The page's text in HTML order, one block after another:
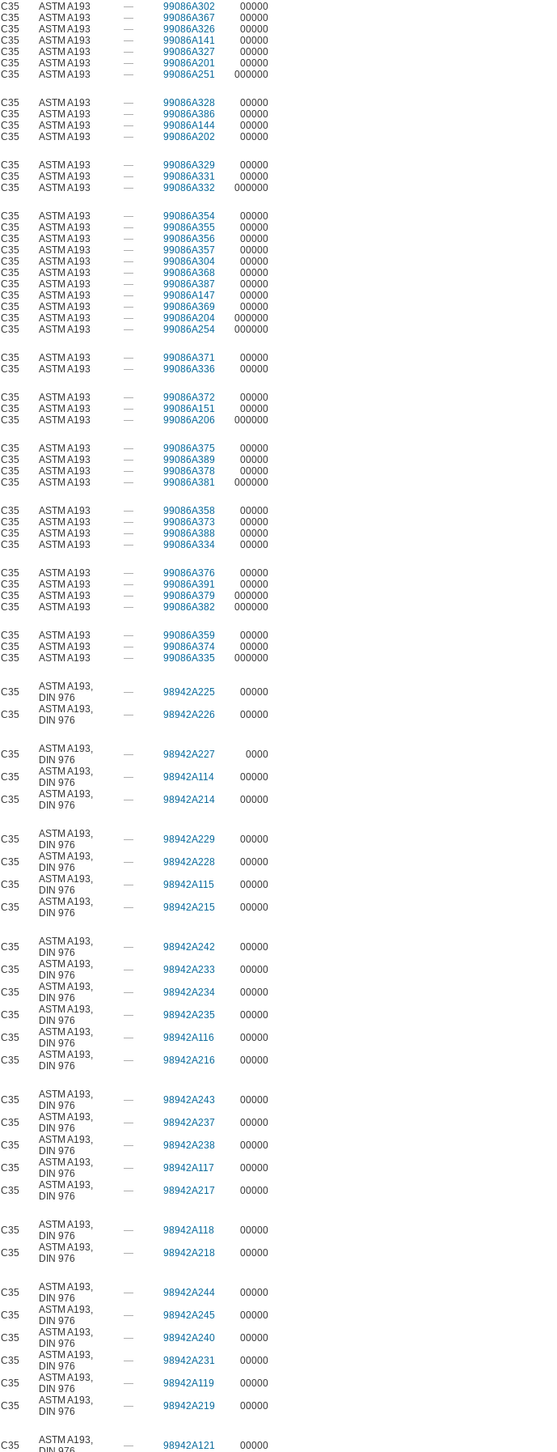
ASTM A193 — 99086A302
00000
ASTM A193 — 99086A367
00000
ASTM A193 — 99086A326
00000
ASTM A193 — 99086A141
00000
ASTM A193 — 99086A327
00000
ASTM A193 — 99086A201
00000
ASTM A193 — 99086A251
000000
ASTM A193 — 99086A328
00000
ASTM A193 — 99086A386
00000
ASTM A193 — 99086A144
00000
ASTM A193 — 99086A202
00000
ASTM A193 — 99086A329
00000
ASTM A193 — 99086A331
00000
ASTM A193 — 99086A332
000000
ASTM A193 — 99086A354
00000
ASTM A193 — 99086A355
00000
ASTM A193 — 99086A356
00000
ASTM A193 — 99086A357
00000
ASTM A193 — 99086A304
00000
ASTM A193 — 99086A368
00000
ASTM A193 — 99086A387
00000
ASTM A193 — 99086A147
00000
ASTM A193 — 99086A369
00000
ASTM A193 — 99086A204
000000
ASTM A193 — 99086A254
000000
ASTM A193 — 99086A371
00000
ASTM A193 — 99086A336
00000
ASTM A193 — 99086A372
00000
ASTM A193 — 99086A151
00000
ASTM A193 — 99086A206
000000
ASTM A193 — 99086A375
00000
ASTM A193 — 99086A389
00000
ASTM A193 — 99086A378
00000
ASTM A193 — 99086A381
000000
ASTM A193 — 99086A358
00000
ASTM A193 — 99086A373
00000
ASTM A193 — 99086A388
00000
ASTM A193 — 99086A334
00000
ASTM A193 — 99086A376
00000
ASTM A193 — 99086A391
00000
ASTM A193 — 99086A379
000000
ASTM A193 — 99086A382
000000
ASTM A193 — 99086A359
00000
ASTM A193 — 99086A374
00000
ASTM A193 — 99086A335
000000
ASTM A193,
DIN 976
— 98942A225
00000
ASTM A193,
DIN 976
— 98942A226
00000
ASTM A193,
DIN 976
— 98942A227
0000
ASTM A193,
DIN 976
— 98942A114
00000
ASTM A193,
DIN 976
— 98942A214
00000
ASTM A193,
DIN 976
— 98942A229
00000
ASTM A193,
DIN 976
— 98942A228
00000
ASTM A193,
DIN 976
— 98942A115
00000
ASTM A193,
DIN 976
— 98942A215
00000
ASTM A193,
DIN 976
— 98942A242
00000
ASTM A193,
DIN 976
— 98942A233
00000
ASTM A193,
DIN 976
— 98942A234
00000
ASTM A193,
DIN 976
— 98942A235
00000
ASTM A193,
DIN 976
— 98942A116
00000
ASTM A193,
DIN 976
— 98942A216
00000
ASTM A193,
DIN 976
— 98942A243
00000
ASTM A193,
DIN 976
— 98942A237
00000
ASTM A193,
DIN 976
— 98942A238
00000
ASTM A193,
DIN 976
— 98942A117
00000
ASTM A193,
DIN 976
— 98942A217
00000
ASTM A193,
DIN 976
— 98942A118
00000
ASTM A193,
DIN 976
— 98942A218
00000
ASTM A193,
DIN 976
— 98942A244
00000
ASTM A193,
DIN 976
— 98942A245
00000
ASTM A193,
DIN 976
— 98942A240
00000
ASTM A193,
DIN 976
— 98942A231
00000
ASTM A193,
DIN 976
— 98942A119
00000
ASTM A193,
DIN 976
— 98942A219
00000
ASTM A193,
— 98942A121 00000